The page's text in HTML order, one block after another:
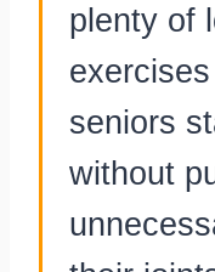
plenty of
seniors
without